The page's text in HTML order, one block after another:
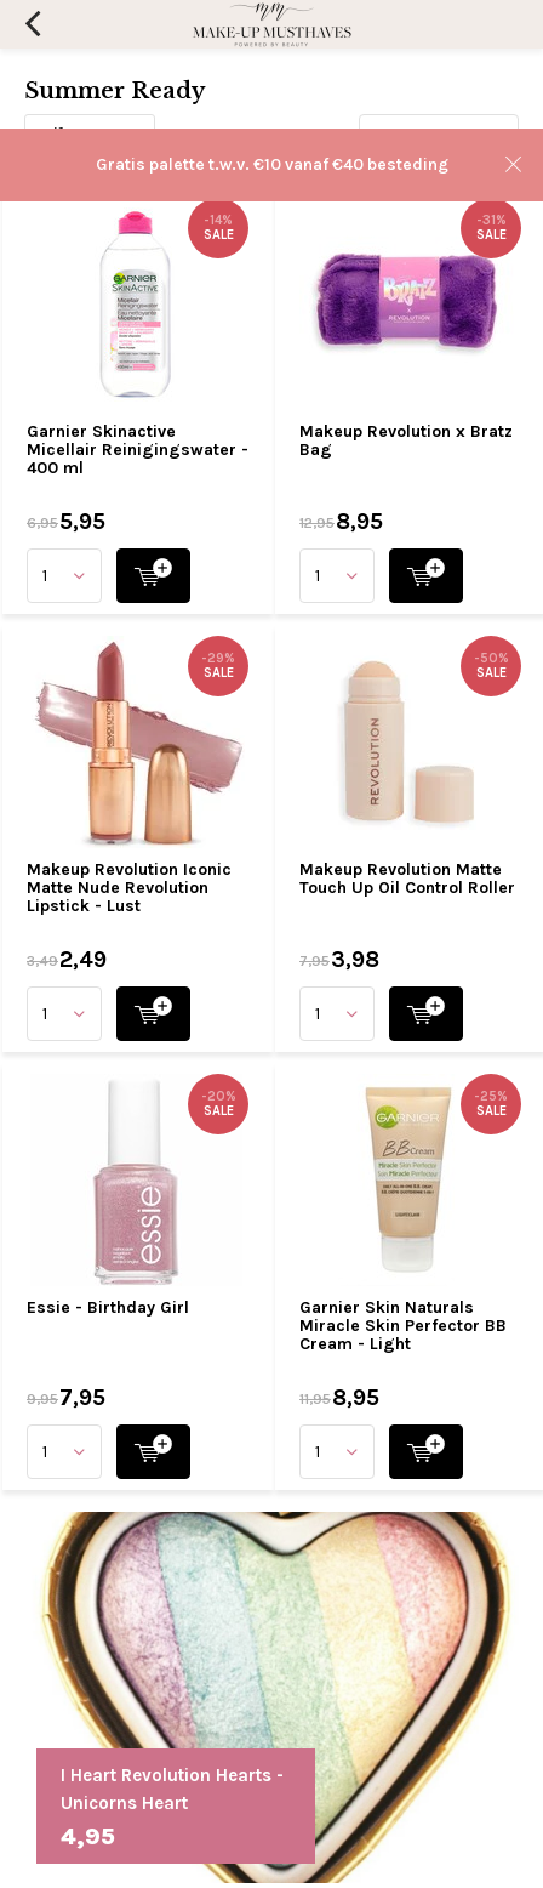
Gratis palette t.w.v. €10 vanaf €40 besteding
Summer Ready
Filters
Garnier Skinactive
Micellair Reinigingswater -
400 ml
-14%
SALE
6,955,95
Makeup Revolution x Bratz
Bag
-31%
SALE
12,958,95
Makeup Revolution Iconic
Matte Nude Revolution
Lipstick - Lust
-29%
SALE
3,492,49
Makeup Revolution Matte
Touch Up Oil Control Roller
-50%
SALE
7,953,98
Essie - Birthday Girl
-20%
SALE
9,957,95
Garnier Skin Naturals
Miracle Skin Perfector BB
Cream - Light
-25%
SALE
11,958,95
I Heart Revolution Hearts -
Unicorns Heart
4,95